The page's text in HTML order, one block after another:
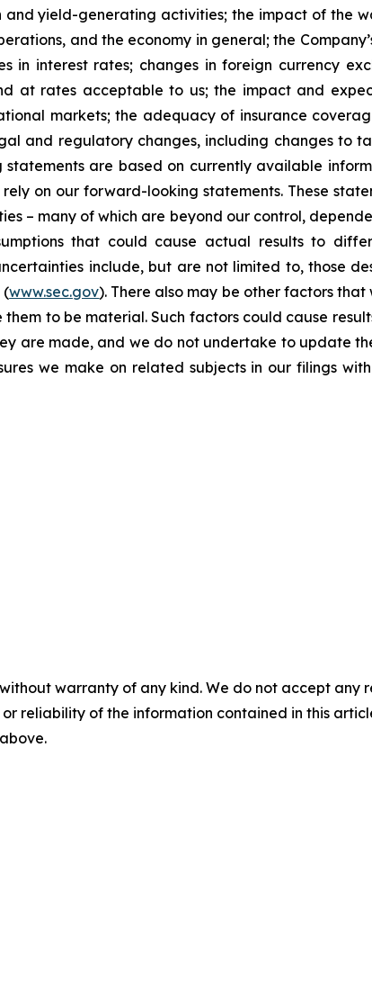
yield-generating activities; the impact of the
and the economy in general; the
in interest rates; changes in foreign currency
at rates acceptable to us; the impact and
markets; the adequacy of insurance
and regulatory changes, including changes to
are based on currently available
on our forward-looking statements. These
– many of which are beyond our control,
that could cause actual results to
include, but are not limited to, those
(www.sec.gov). There also may be other factors
to be material. Such factors could cause
are made, and we do not undertake to update
we make on related subjects in our filings
warranty of any kind. We do not accept
reliability of the information contained in this